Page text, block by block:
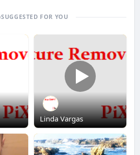
SUGGESTED FOR YOU
Linda Vargas